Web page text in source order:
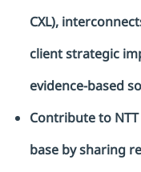
CXL),
client strategic
evidence-based
Contribute to
base by sharing